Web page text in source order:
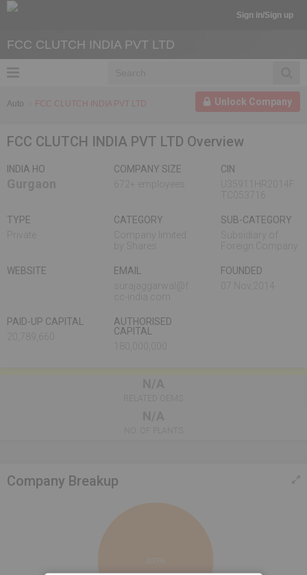
Sign in/Sign up
FCC CLUTCH INDIA PVT LTD
Unlock Company
Auto FCC CLUTCH INDIA PVT LTD
FCC CLUTCH INDIA PVT LTD Overview
INDIA HO
COMPANY SIZE
CIN
TYPE
CATEGORY
SUB-CATEGORY
WEBSITE
EMAIL
FOUNDED
PAID-UP CAPITAL
AUTHORISED
CAPITAL
Company Breakup